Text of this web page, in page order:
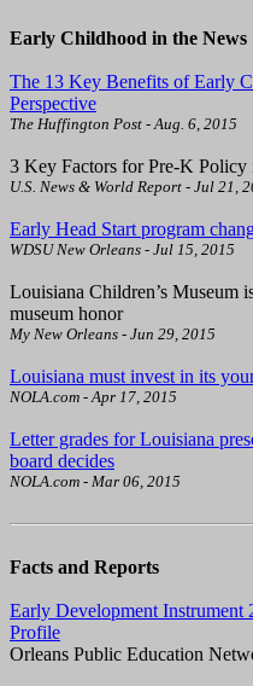
Early Childhood in the News
The 13 Key Benefits of Early
Perspective
The Huffington Post - Aug. 6, 2015
3 Key Factors for Pre-K Policy
U.S. News & World Report - Jul 21,
Early Head Start program
WDSU New Orleans - Jul 15, 2015
Louisiana Children’s Museum
museum honor
My New Orleans - Jun 29, 2015
Louisiana must invest in its
NOLA.com - Apr 17, 2015
Letter grades for Louisiana
board decides
NOLA.com - Mar 06, 2015
Facts and Reports
Early Development
Profile
Orleans Public Education